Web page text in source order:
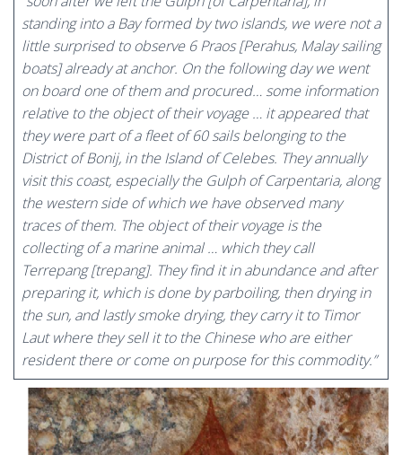
standing into a Bay formed by two islands, we were not a
little surprised to observe 6 Praos [Perahus, Malay sailing
boats] already at anchor. On the following day we went
on board one of them and procured… some information
relative to the object of their voyage … it appeared that
they were part of a fleet of 60 sails belonging to the
District of Bonij, in the Island of Celebes. They annually
visit this coast, especially the Gulph of Carpentaria, along
the western side of which we have observed many
traces of them. The object of their voyage is the
collecting of a marine animal … which they call
Terrepang [trepang]. They find it in abundance and after
preparing it, which is done by parboiling, then drying in
the sun, and lastly smoke drying, they carry it to Timor
Laut where they sell it to the Chinese who are either
resident there or come on purpose for this commodity.”